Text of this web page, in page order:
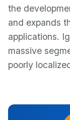
the
and expands
applications.
massive
poorly